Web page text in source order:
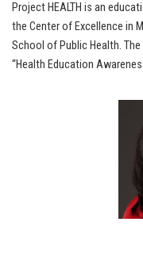
Project HEALTH is an
the Center of Excellence in
School of Public Health. The
“Health Education